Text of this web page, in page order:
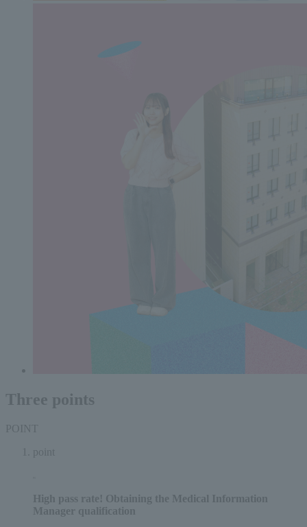
Three points
POINT
point
High pass rate! Obtaining the Medical Information
Manager qualification